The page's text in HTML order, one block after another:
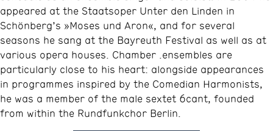
appeared at the Staatsoper Unter den Linden in
Schönberg’s »Moses und Aron«, and for several
seasons he sang at the Bayreuth Festival as well as at
various opera houses. Chamber .ensembles are
particularly close to his heart: alongside appearances
in programmes inspired by the Comedian Harmonists,
he was a member of the male sextet 6cant, founded
from within the Rundfunkchor Berlin.